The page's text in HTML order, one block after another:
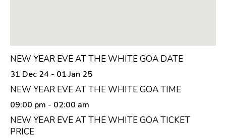
NEW YEAR EVE AT THE WHITE GOA DATE
31 Dec 24 - 01 Jan 25
NEW YEAR EVE AT THE WHITE GOA TIME
09:00 pm - 02:00 am
NEW YEAR EVE AT THE WHITE GOA TICKET
PRICE